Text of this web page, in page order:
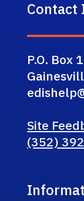
Contact
P.O. Box
Site
(352)